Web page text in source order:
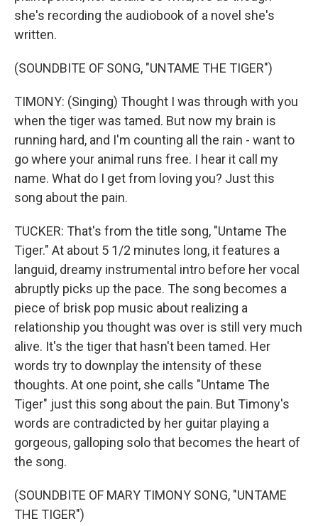
she's recording the audiobook of a novel she's
written.
(SOUNDBITE OF SONG, "UNTAME THE TIGER")
TIMONY: (Singing) Thought I was through with you
when the tiger was tamed. But now my brain is
running hard, and I'm counting all the rain - want to
go where your animal runs free. I hear it call my
name. What do I get from loving you? Just this
song about the pain.
TUCKER: That's from the title song, "Untame The
Tiger." At about 5 1/2 minutes long, it features a
languid, dreamy instrumental intro before her vocal
abruptly picks up the pace. The song becomes a
piece of brisk pop music about realizing a
relationship you thought was over is still very much
alive. It's the tiger that hasn't been tamed. Her
words try to downplay the intensity of these
thoughts. At one point, she calls "Untame The
Tiger" just this song about the pain. But Timony's
words are contradicted by her guitar playing a
gorgeous, galloping solo that becomes the heart of
the song.
(SOUNDBITE OF MARY TIMONY SONG, "UNTAME
THE TIGER")